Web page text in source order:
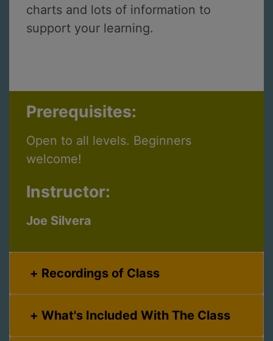
charts and lots of information to
support your learning.
Prerequisites:
Open to all levels. Beginners
welcome!
Instructor:
Joe Silvera
Recordings of Class
What's Included With The Class